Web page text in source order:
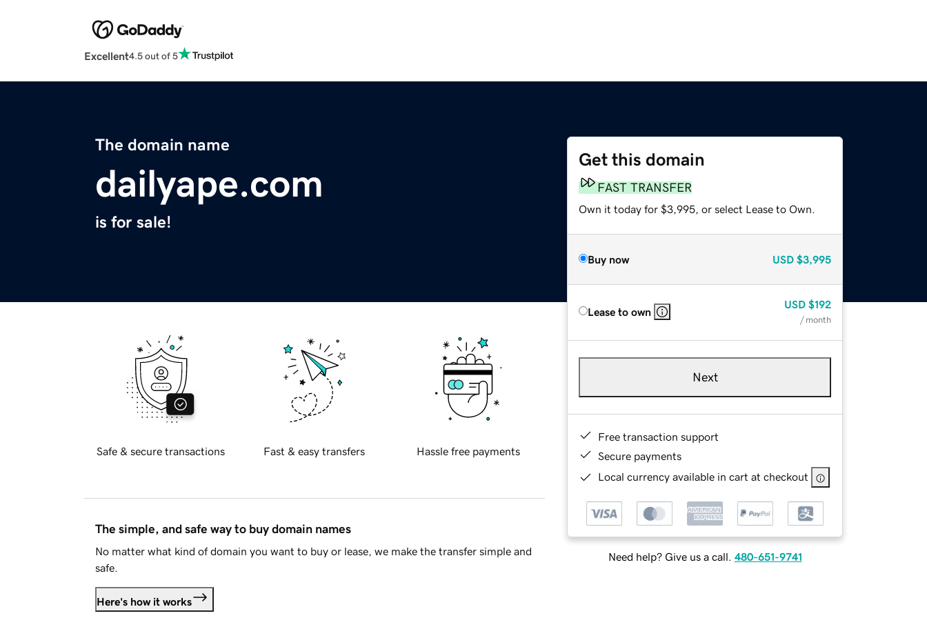
Excellent4.5 out of 5
The domain name
dailyape.com
is for sale!
Get this domain
FAST TRANSFER
Own it today for $3,995, or select Lease to Own.
Buy now USD $3,995
Lease to own
USD $192
/ month
Next
Free transaction support
Secure payments
Local currency available in cart at checkout
Need help? Give us a call. 480-651-9741
Safe & secure transactions Fast & easy transfers Hassle free payments
The simple, and safe way to buy domain names
No matter what kind of domain you want to buy or lease, we make the transfer simple and
safe.
Here's how it works